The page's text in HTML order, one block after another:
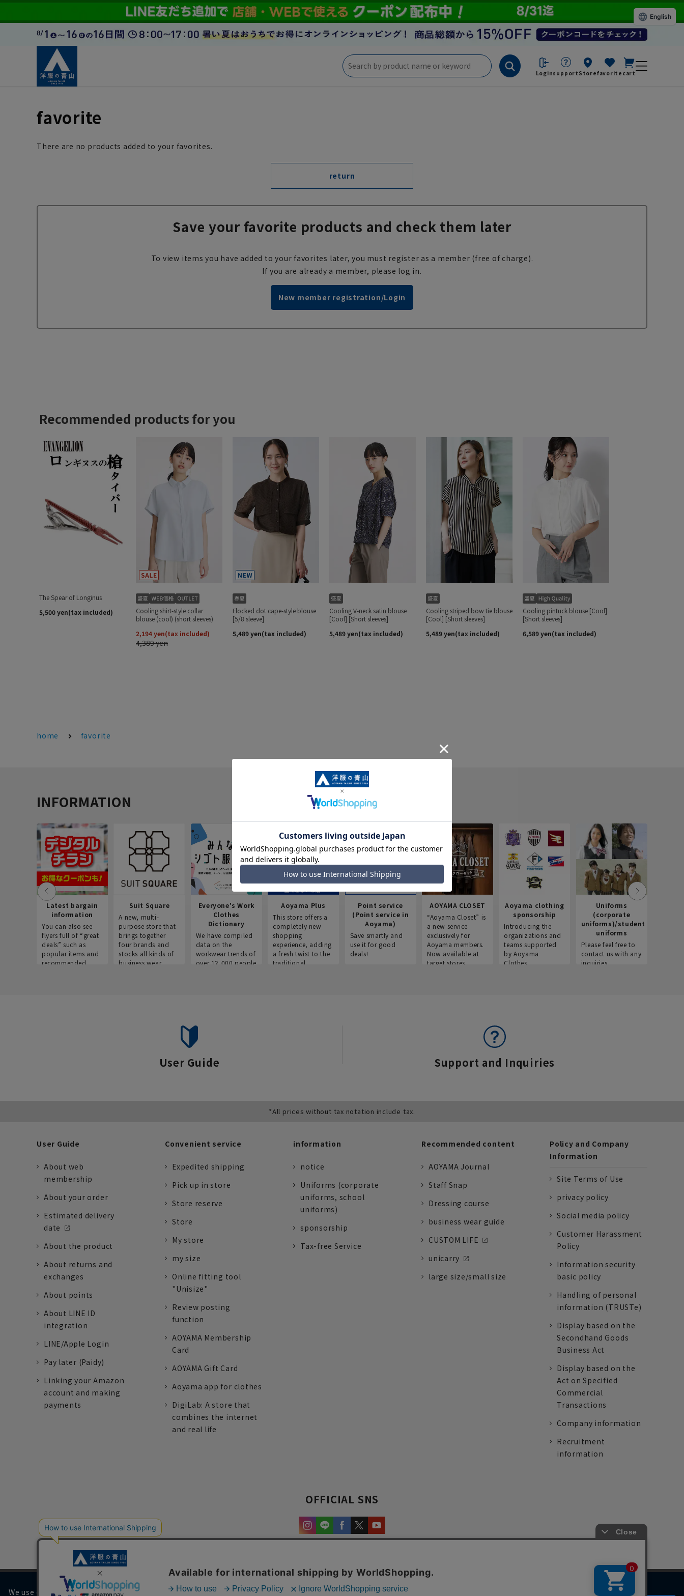
Loginsupport Storefavorite cart
favorite
There are no products added to your favorites.
return
Save your favorite products and check them later
To view items you have added to your favorites later, you must register as a member (free of charge).
If you are already a member, please log in.
New member registration/Login
home favorite
INFORMATION
Latest bargain
information
You can also see
flyers full of “great
deals” such as
popular items and
recommended
Suit Square
A new, multi-
purpose store that
brings together
four brands and
stocks all kinds of
business wear.
Everyone's Work
Clothes
Dictionary
We have compiled
data on the
workwear trends of
over 12,000 people
Aoyama Plus
This store offers a
completely new
shopping
experience, adding
a fresh twist to the
traditional
Point service
(Point service in
Aoyama)
Save smartly and
use it for good
deals!
AOYAMA CLOSET
“Aoyama Closet” is
a new service
exclusively for
Aoyama members.
Now available at
target stores.
Aoyama clothing
sponsorship
Introducing the
organizations and
teams supported
by Aoyama
Clothes.
Uniforms
(corporate
uniforms)/student
uniforms
Please feel free to
contact us with any
inquiries.
User Guide Support and Inquiries
*All prices without tax notation include tax.
User Guide
About web
membership
About your order
Estimated delivery
date
About the product
About returns and
exchanges
About points
About LINE ID
integration
LINE/Apple Login
Pay later (Paidy)
Linking your Amazon
account and making
payments
Convenient service
Expedited shipping
Pick up in store
Store reserve
Store
My store
my size
Online fitting tool
"Unisize"
Review posting
function
AOYAMA Membership
Card
AOYAMA Gift Card
Aoyama app for clothes
DigiLab: A store that
combines the internet
and real life
information
notice
Uniforms (corporate
uniforms, school
uniforms)
sponsorship
Tax-free Service
Recommended content
AOYAMA Journal
Staff Snap
Dressing course
business wear guide
CUSTOM LIFE
unicarry
large size/small size
Policy and Company
Information
Site Terms of Use
privacy policy
Social media policy
Customer Harassment
Policy
Information security
basic policy
Handling of personal
information (TRUSTe)
Display based on the
Secondhand Goods
Business Act
Display based on the
Act on Specified
Commercial
Transactions
Company information
Recruitment
information
OFFICIAL SNS
We use cookies on our website to improve your browsing experience and content.
English